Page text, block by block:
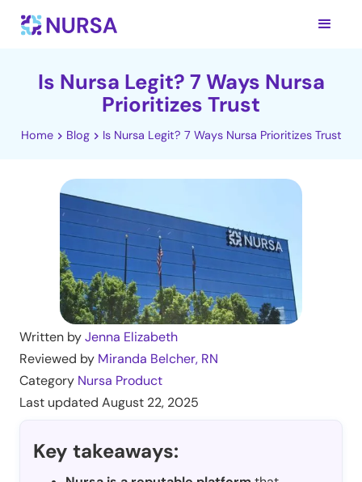
Is Nursa Legit? 7 Ways Nursa
Prioritizes Trust
Home Blog Is Nursa Legit? 7 Ways Nursa Prioritizes Trust
Written byJenna Elizabeth
Reviewed by Miranda Belcher, RN
Category Nursa Product
Last updated August 22, 2025
Key takeaways: